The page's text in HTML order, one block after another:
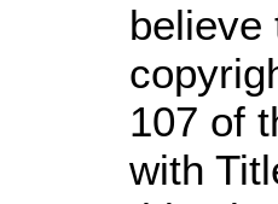
believe
107 of
with